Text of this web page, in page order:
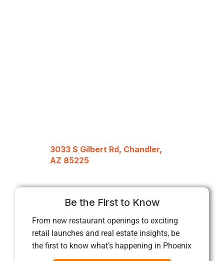
3033 S Gilbert Rd, Chandler,
AZ 85225
Be the First to Know
From new restaurant openings to exciting
retail launches and real estate insights, be
the first to know what’s happening in Phoenix